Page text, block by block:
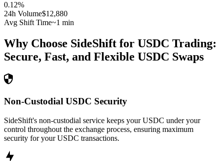
0.12%
24h Volume$12,880
Avg Shift Time~1 min
Why Choose SideShift for USDC Trading:
Secure, Fast, and Flexible USDC Swaps
Non-Custodial USDC Security
SideShift's non-custodial service keeps your USDC under your
control throughout the exchange process, ensuring maximum
security for your USDC transactions.